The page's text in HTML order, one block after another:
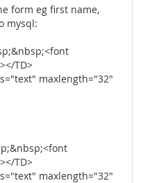
form eg first name,
mysql:
TD>
maxlength="32"
TD>
maxlength="32"